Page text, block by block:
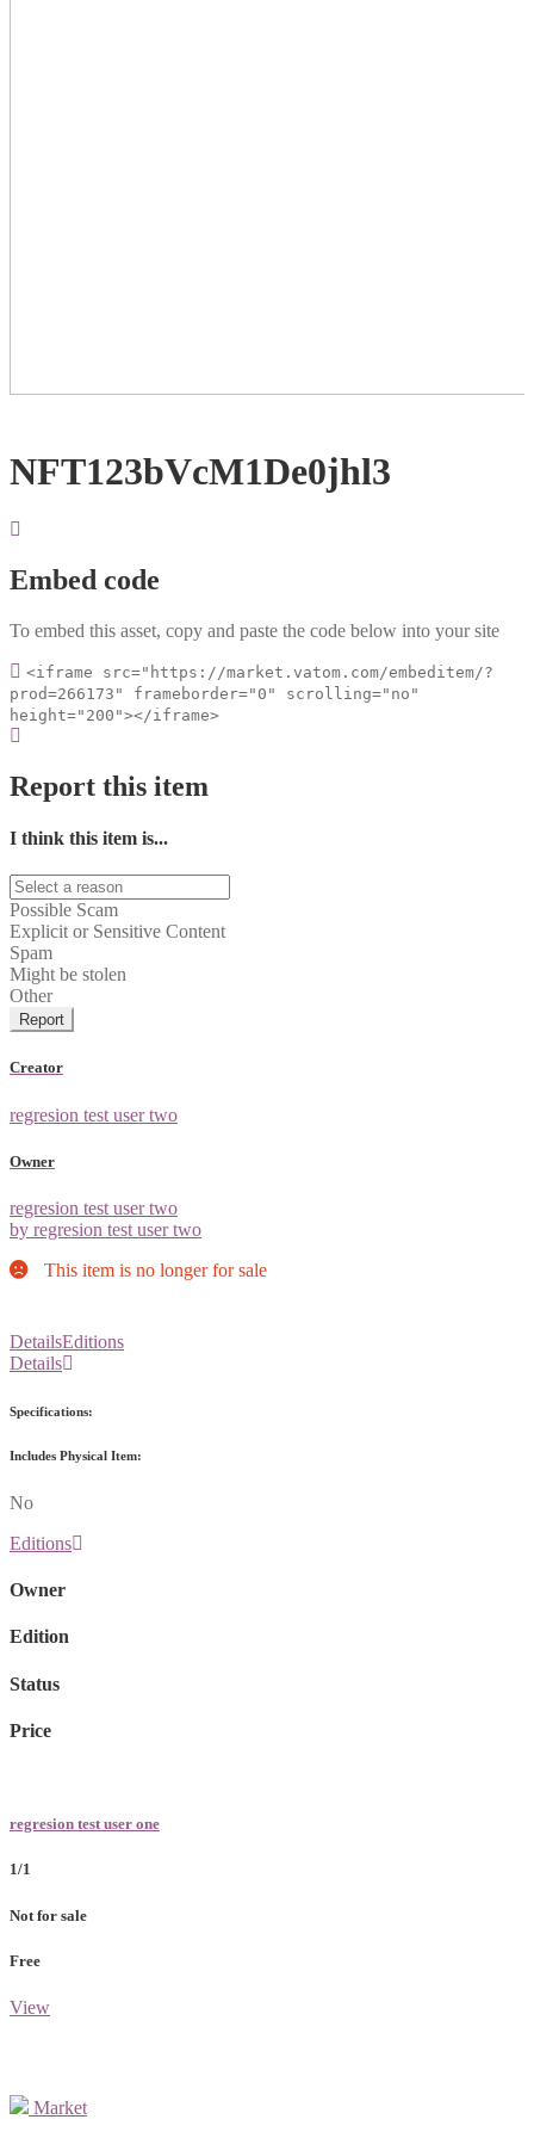
NFT123bVcM1De0jhl3
Embed code
To embed this asset, copy and paste the code below into your site
<iframe src="https://market.vatom.com/embeditem/?
prod=266173" frameborder="0" scrolling="no"
height="200"></iframe>
Report this item
I think this item is...
Possible Scam
Explicit or Sensitive Content
Spam
Might be stolen
Other
Report
Creator
regresion test user two
Owner
regresion test user two
by regresion test user two
This item is no longer for sale
DetailsEditions
Details
Specifications:
Includes Physical Item:
No
Editions
Owner
Edition
Status
Price
regresion test user one
1/1
Not for sale
Free
View
Market